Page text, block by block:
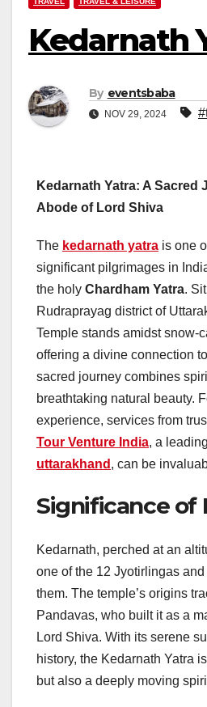
Kedarnath
By eventsbaba
NOV 29, 2024
Kedarnath Yatra: A Sacred
Abode of Lord Shiva
The kedarnath yatra is one
significant pilgrimages in
the holy Chardham Yatra.
Rudraprayag district of
Temple stands amidst snow-
offering a divine connection
sacred journey combines
breathtaking natural beauty.
experience, services from
Tour Venture India, a leading
uttarakhand , can be
Significance of
Kedarnath, perched at an
one of the 12 Jyotirlingas
them. The temple’s origins
Pandavas, who built it as a
Lord Shiva. With its serene
history, the Kedarnath Yatra
but also a deeply moving